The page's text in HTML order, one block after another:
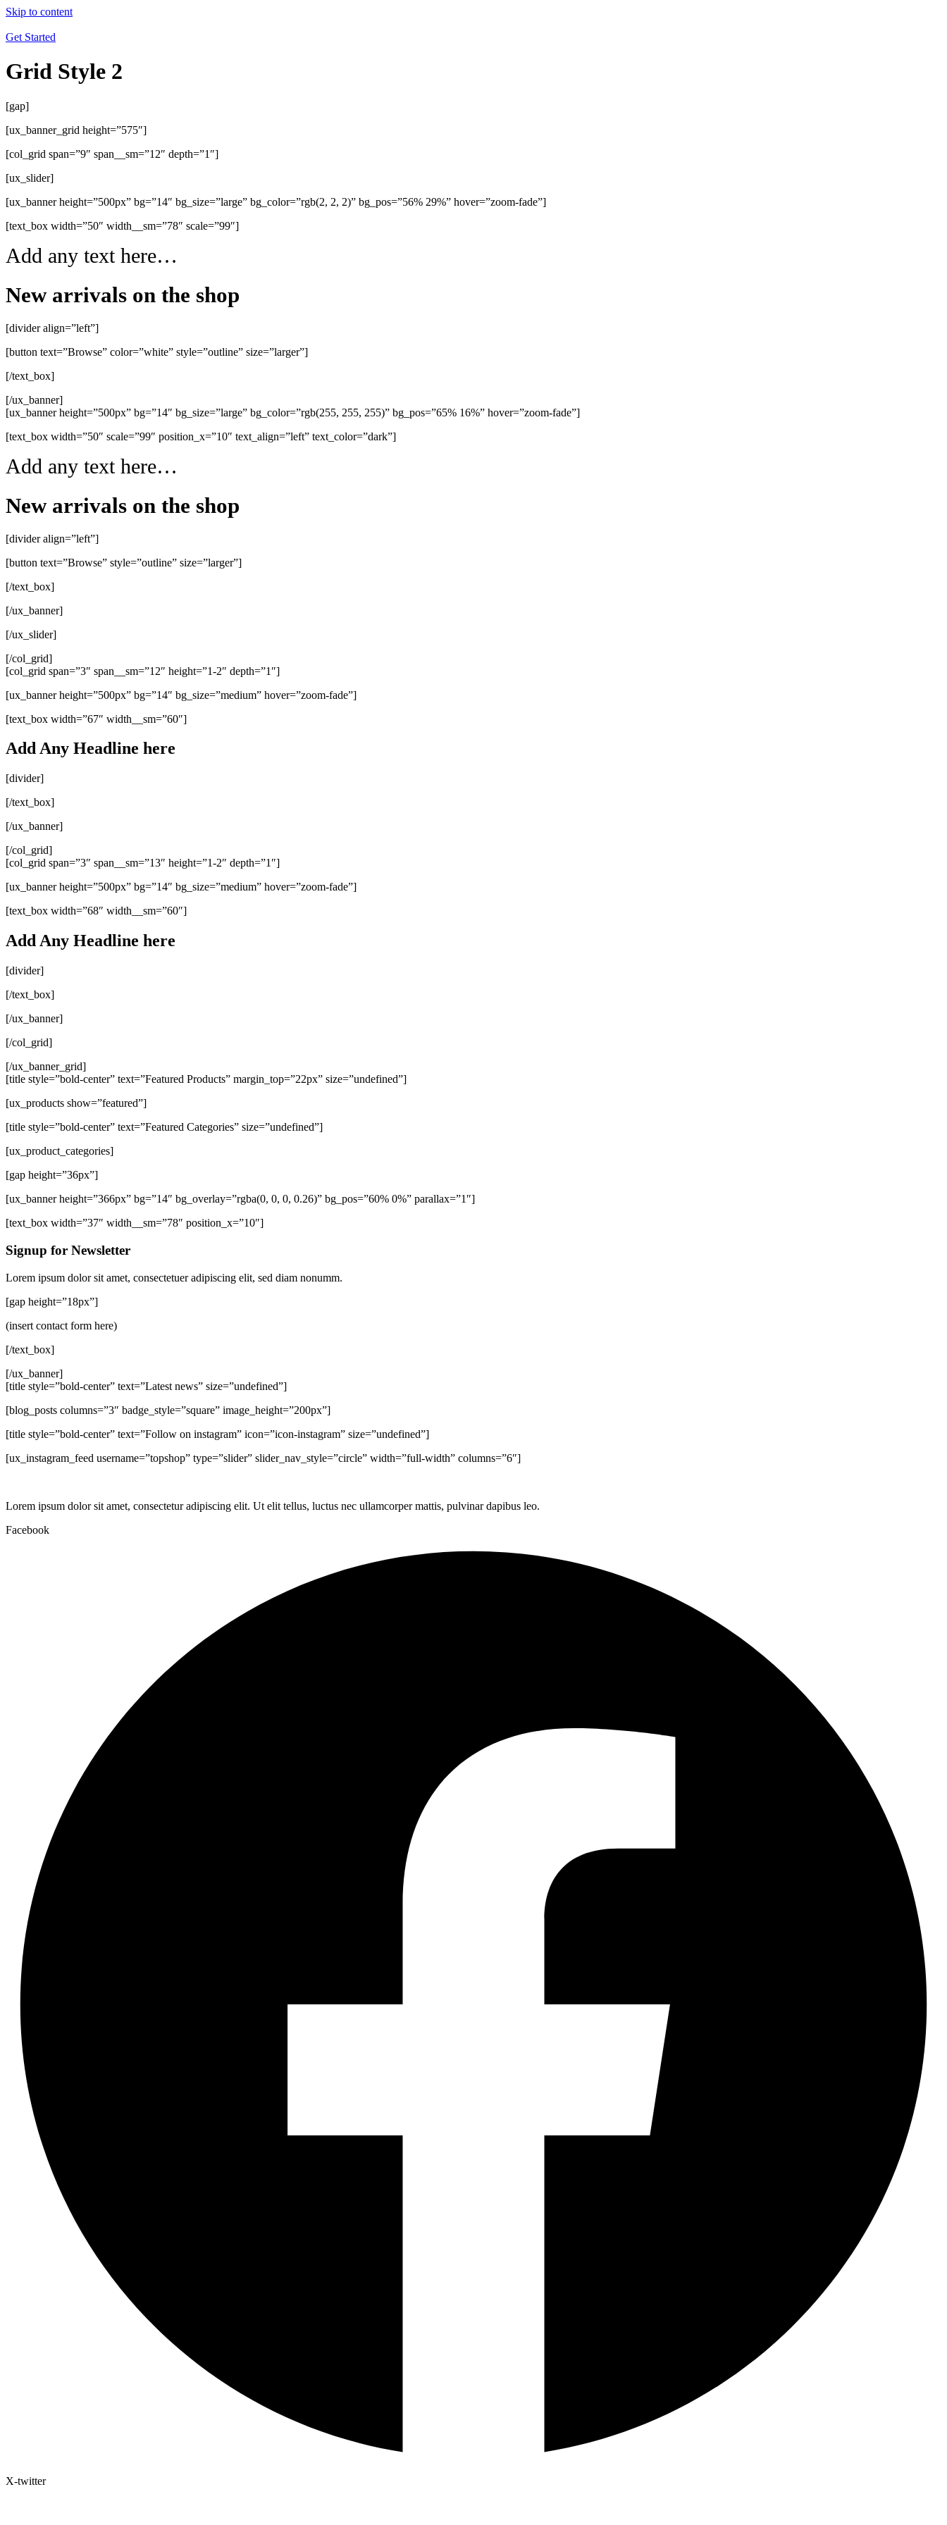
Skip to content
Get Started
Grid Style 2
[gap]
[ux_banner_grid height=”575″]
[col_grid span=”9″ span__sm=”12″ depth=”1″]
[ux_slider]
[ux_banner height=”500px” bg=”14″ bg_size=”large” bg_color=”rgb(2, 2, 2)” bg_pos=”56% 29%” hover=”zoom-fade”]
[text_box width=”50″ width__sm=”78″ scale=”99″]
Add any text here…
New arrivals on the shop
[divider align=”left”]
[button text=”Browse” color=”white” style=”outline” size=”larger”]
[/text_box]
[/ux_banner]
[ux_banner height=”500px” bg=”14″ bg_size=”large” bg_color=”rgb(255, 255, 255)” bg_pos=”65% 16%” hover=”zoom-fade”]
[text_box width=”50″ scale=”99″ position_x=”10″ text_align=”left” text_color=”dark”]
Add any text here…
New arrivals on the shop
[divider align=”left”]
[button text=”Browse” style=”outline” size=”larger”]
[/text_box]
[/ux_banner]
[/ux_slider]
[/col_grid]
[col_grid span=”3″ span__sm=”12″ height=”1-2″ depth=”1″]
[ux_banner height=”500px” bg=”14″ bg_size=”medium” hover=”zoom-fade”]
[text_box width=”67″ width__sm=”60″]
Add Any Headline here
[divider]
[/text_box]
[/ux_banner]
[/col_grid]
[col_grid span=”3″ span__sm=”13″ height=”1-2″ depth=”1″]
[ux_banner height=”500px” bg=”14″ bg_size=”medium” hover=”zoom-fade”]
[text_box width=”68″ width__sm=”60″]
Add Any Headline here
[divider]
[/text_box]
[/ux_banner]
[/col_grid]
[/ux_banner_grid]
[title style=”bold-center” text=”Featured Products” margin_top=”22px” size=”undefined”]
[ux_products show=”featured”]
[title style=”bold-center” text=”Featured Categories” size=”undefined”]
[ux_product_categories]
[gap height=”36px”]
[ux_banner height=”366px” bg=”14″ bg_overlay=”rgba(0, 0, 0, 0.26)” bg_pos=”60% 0%” parallax=”1″]
[text_box width=”37″ width__sm=”78″ position_x=”10″]
Signup for Newsletter
Lorem ipsum dolor sit amet, consectetuer adipiscing elit, sed diam nonumm.
[gap height=”18px”]
(insert contact form here)
[/text_box]
[/ux_banner]
[title style=”bold-center” text=”Latest news” size=”undefined”]
[blog_posts columns=”3″ badge_style=”square” image_height=”200px”]
[title style=”bold-center” text=”Follow on instagram” icon=”icon-instagram” size=”undefined”]
[ux_instagram_feed username=”topshop” type=”slider” slider_nav_style=”circle” width=”full-width” columns=”6″]
Lorem ipsum dolor sit amet, consectetur adipiscing elit. Ut elit tellus, luctus nec ullamcorper mattis, pulvinar dapibus leo.
Facebook
X-twitter